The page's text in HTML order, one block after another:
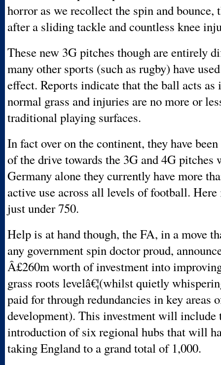
horror as we recollect the spin and bounce,
after a sliding tackle and countless knee
These new 3G pitches though are entirely
many other sports (such as rugby) have
effect. Reports indicate that the ball acts
normal grass and injuries are no more or
traditional playing surfaces.
In fact over on the continent, they have
of the drive towards the 3G and 4G pitches
Germany alone they currently have more
active use across all levels of football.
just under 750.
Help is at hand though, the FA, in a move
any government spin doctor proud,
Â£260m worth of investment into
grass roots levelâ€¦(whilst quietly
paid for through redundancies in key areas
development). This investment will include
introduction of six regional hubs that will
taking England to a grand total of 1,000.